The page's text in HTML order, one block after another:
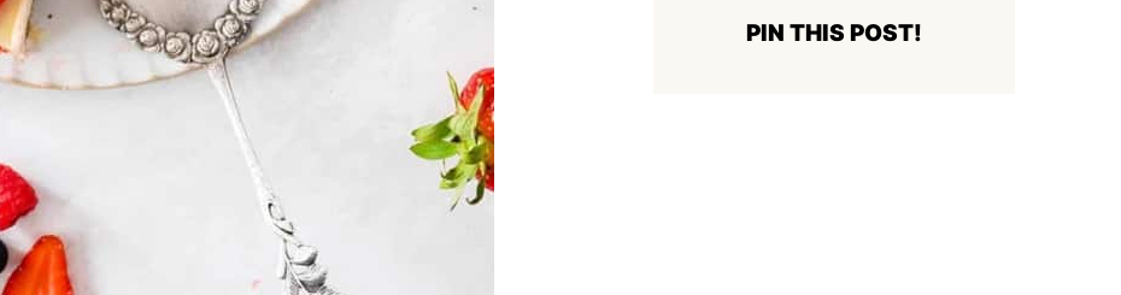
PIN THIS POST!